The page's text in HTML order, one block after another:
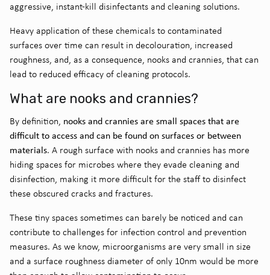
aggressive, instant-kill disinfectants and cleaning solutions.
Heavy application of these chemicals to contaminated
surfaces over time can result in decolouration, increased
roughness, and, as a consequence, nooks and crannies, that can
lead to reduced efficacy of cleaning protocols.
What are nooks and crannies?
By definition, nooks and crannies are small spaces that are
difficult to access and can be found on surfaces or between
materials. A rough surface with nooks and crannies has more
hiding spaces for microbes where they evade cleaning and
disinfection, making it more difficult for the staff to disinfect
these obscured cracks and fractures.
These tiny spaces sometimes can barely be noticed and can
contribute to challenges for infection control and prevention
measures. As we know, microorganisms are very small in size
and a surface roughness diameter of only 10nm would be more